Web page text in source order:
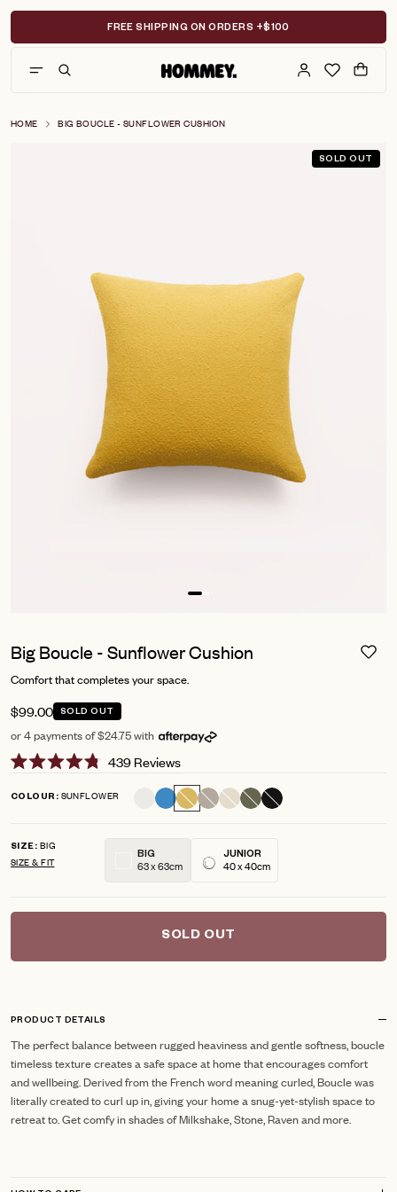
Skip
content
FREE SHIPPING ON ORDERS +$100
HOME BIG BOUCLE - SUNFLOWER CUSHION
SOLD OUT
Big Boucle - Sunflower Cushion
Comfort that completes your space.
$99.00 SOLD OUT
or 4 payments of $24.75 with
4.8
out
stars
439ReviewsClick
to
scroll
COLOUR SUNFLOWER
SIZE
BIG
SIZE & FIT
BIG
63 x 63cm
JUNIOR
40 x 40cm
SOLD OUT
PRODUCT DETAILS
The perfect balance between rugged heaviness and gentle softness, boucle
timeless texture creates a safe space at home that encourages comfort
and wellbeing. Derived from the French word meaning curled, Boucle was
literally created to curl up in, giving your home a snug-yet-stylish space to
retreat to. Get comfy in shades of Milkshake, Stone, Raven and more.